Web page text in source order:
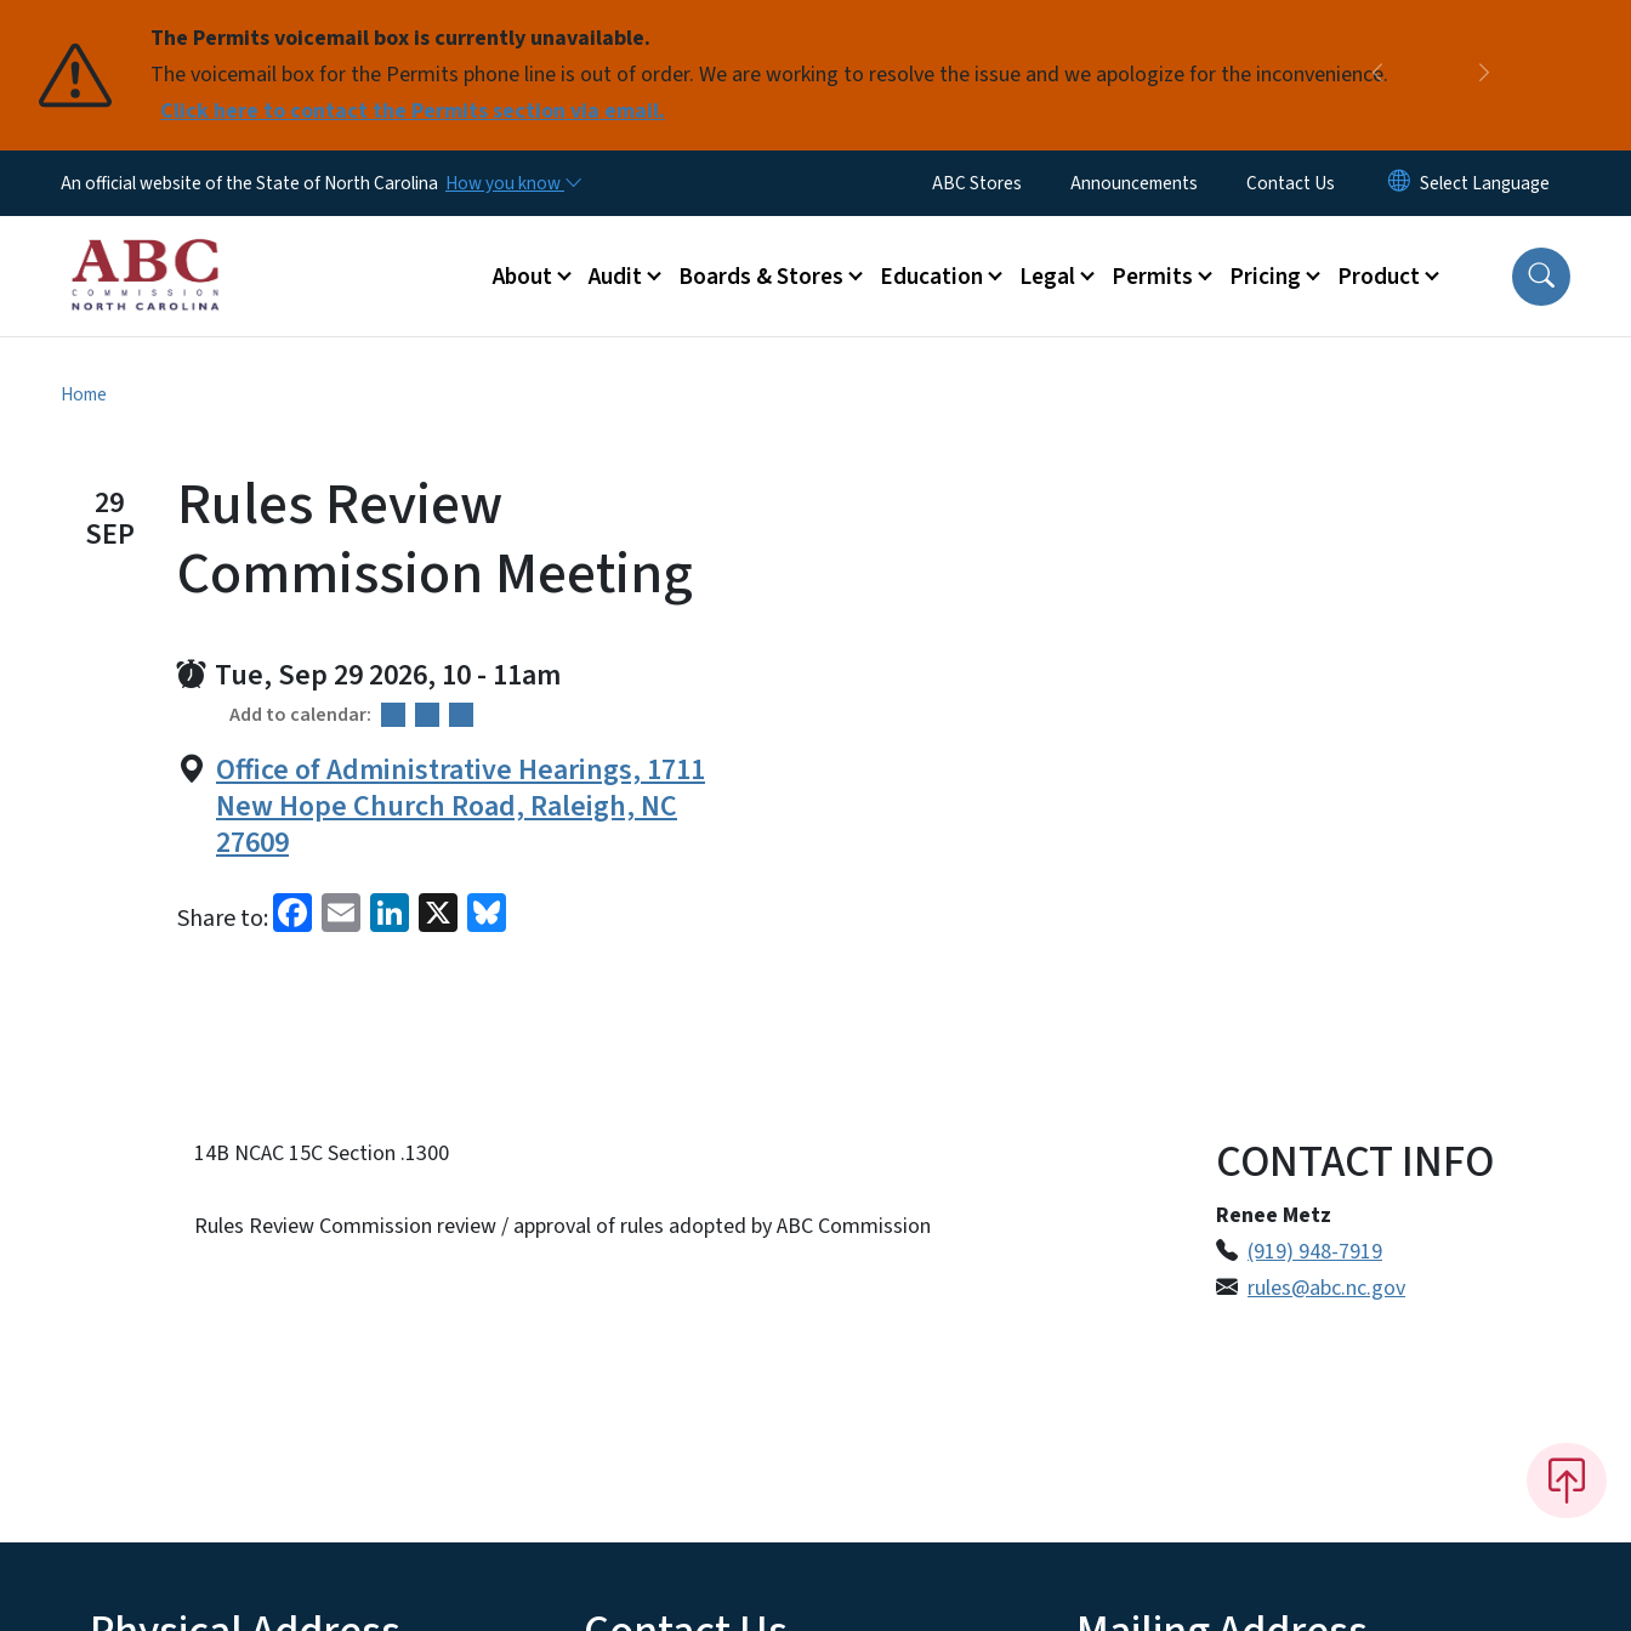
The Permits voicemail box is currently unavailable.
The voicemail box for the Permits phone line is out of order. We are working to resolve the issue and we apologize for the inconvenience.
Click here to contact the Permits section via email.
Previous
Pause
An official website of the State of North Carolina How you know Utility MenuABC Stores Announcements Contact Us
Main menu
About Audit Boards & Stores Education Legal Permits Pricing Product
Home
29
SEP
Rules Review
Commission Meeting
Tue, Sep 29 2026, 10- 11am
Add to calendar:
Office of Administrative Hearings, 1711
New Hope Church Road, Raleigh, NC
27609
Share to: Facebook
EmailLinkedIn
X
14B NCAC 15C Section .1300
Rules Review Commission review / approval of rules adopted by ABC Commission
CONTACT INFO
Renee Metz
(919) 948-7919
rules@abc.nc.gov